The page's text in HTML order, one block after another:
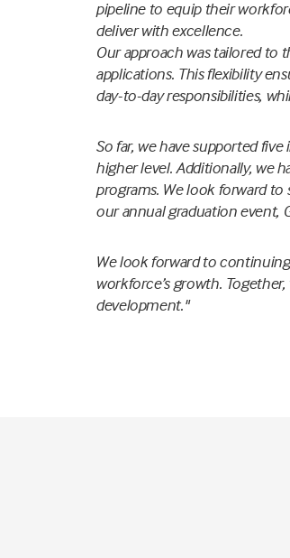
pipeline to equip their
deliver with excellence.
Our approach was tailored to
applications. This flexibility
day-to-day responsibilities,
So far, we have supported
higher level. Additionally, we
programs. We look forward
our annual graduation event,
We look forward to
workforce’s growth.
development."